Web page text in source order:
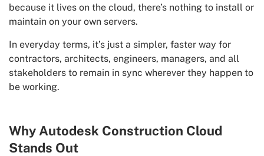
because it lives on the cloud, there’s nothing to install or
maintain on your own servers.
In everyday terms, it’s just a simpler, faster way for
contractors, architects, engineers, managers, and all
stakeholders to remain in sync wherever they happen to
be working.
Why Autodesk Construction Cloud
Stands Out